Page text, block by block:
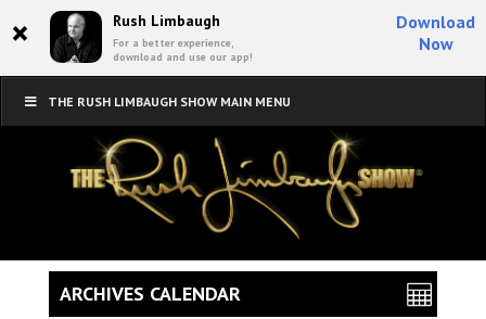
× Rush Limbaugh
For a better experience,
download and use our app!
Download
Now
THE RUSH LIMBAUGH SHOW MAIN MENU
ARCHIVES CALENDAR